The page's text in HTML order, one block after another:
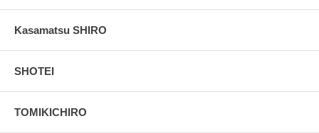
Kasamatsu SHIRO
SHOTEI
TOMIKICHIRO